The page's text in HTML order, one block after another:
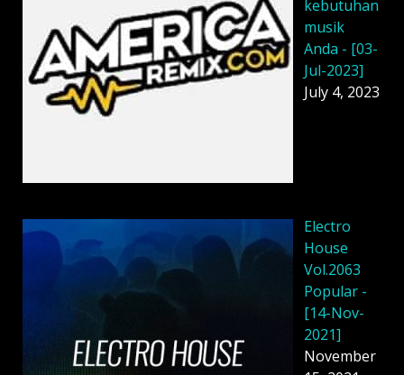
kebutuhan
musik
Anda - [03-
Jul-2023]
July 4, 2023
Electro
House
Vol.2063
Popular -
[14-Nov-
2021]
November